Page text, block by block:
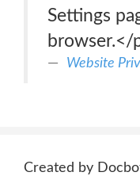
Settings
browser.</
Website
Created by